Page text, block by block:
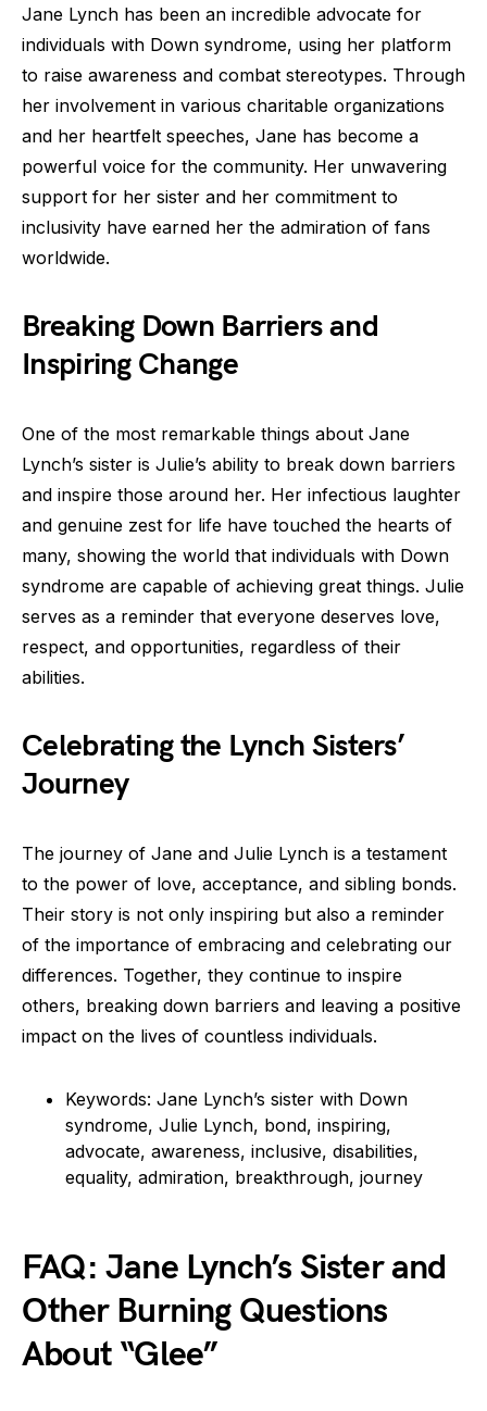
Jane Lynch has been an incredible advocate for
individuals with Down syndrome, using her platform
to raise awareness and combat stereotypes. Through
her involvement in various charitable organizations
and her heartfelt speeches, Jane has become a
powerful voice for the community. Her unwavering
support for her sister and her commitment to
inclusivity have earned her the admiration of fans
worldwide.
Breaking Down Barriers and
Inspiring Change
One of the most remarkable things about Jane
Lynch’s sister is Julie’s ability to break down barriers
and inspire those around her. Her infectious laughter
and genuine zest for life have touched the hearts of
many, showing the world that individuals with Down
syndrome are capable of achieving great things. Julie
serves as a reminder that everyone deserves love,
respect, and opportunities, regardless of their
abilities.
Celebrating the Lynch Sisters’
Journey
The journey of Jane and Julie Lynch is a testament
to the power of love, acceptance, and sibling bonds.
Their story is not only inspiring but also a reminder
of the importance of embracing and celebrating our
differences. Together, they continue to inspire
others, breaking down barriers and leaving a positive
impact on the lives of countless individuals.
Keywords: Jane Lynch’s sister with Down
syndrome, Julie Lynch, bond, inspiring,
advocate, awareness, inclusive, disabilities,
equality, admiration, breakthrough, journey
FAQ: Jane Lynch’s Sister and
Other Burning Questions
About “Glee”